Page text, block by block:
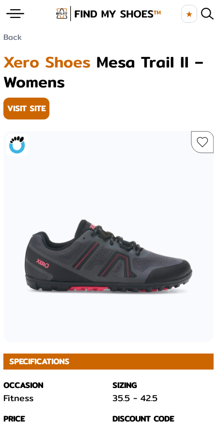
★
Back
Xero Shoes Mesa Trail II –
Womens
VISIT SITE
SPECIFICATIONS
OCCASION
Fitness
SIZING
35.5 - 42.5
PRICE DISCOUNT CODE